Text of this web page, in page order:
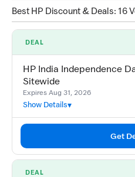
Best HP Discount & Deals: 16
DEAL
HP India Independence
Sitewide
Expires Aug 31, 2026
Show Details
Get
DEAL